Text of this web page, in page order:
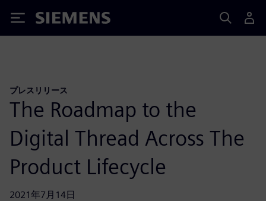
Siemens
プレスリリース
The Roadmap to the
Digital Thread Across The
Product Lifecycle
2021年7月14日